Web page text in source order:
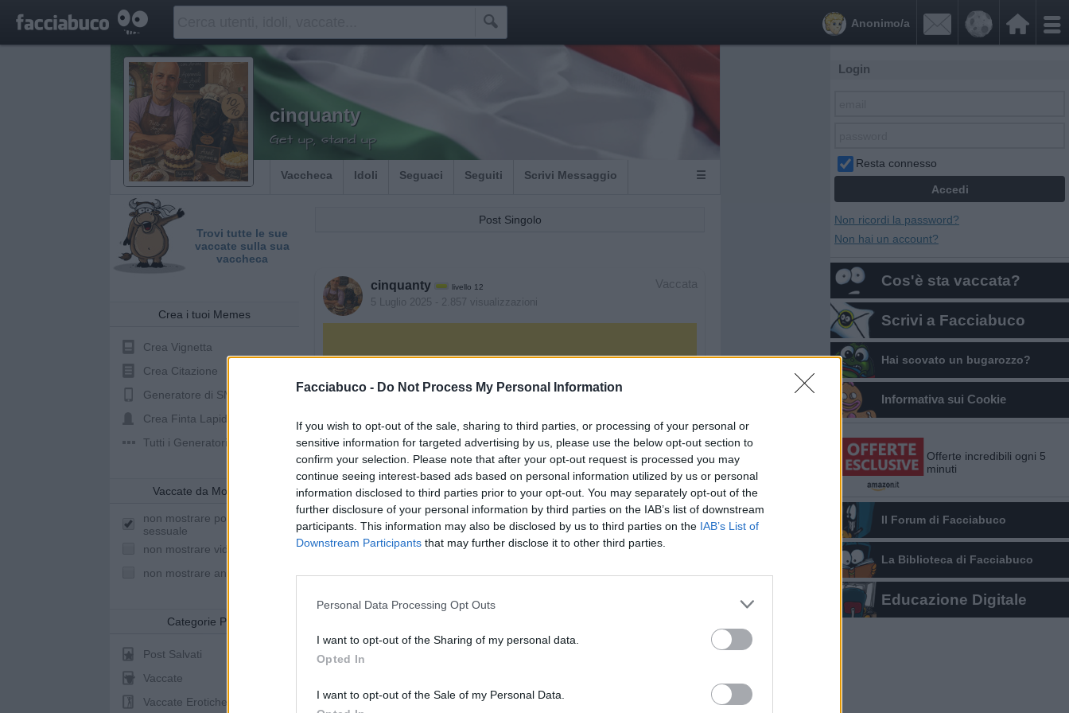
Facciabuco - Do Not Process My Personal Information
If you wish to opt-out of the sale, sharing to third parties, or processing of your personal or
sensitive information for targeted advertising by us, please use the below opt-out section to
confirm your selection. Please note that after your opt-out request is processed you may
continue seeing interest-based ads based on personal information utilized by us or personal
information disclosed to third parties prior to your opt-out. You may separately opt-out of the
further disclosure of your personal information by third parties on the IAB’s list of downstream
participants. This information may also be disclosed by us to third parties on the IAB’s List of
Downstream Participants that may further disclose it to other third parties.
Personal Data Processing Opt Outs
I want to opt-out of the Sharing of my personal data.
Opted In
I want to opt-out of the Sale of my Personal Data.
 

Anonimo/a
cinquanty
Get up, stand up
Vaccheca Idoli Seguaci Seguiti Scrivi Messaggio ☰
Trovi tutte le sue
vaccate sulla sua
vaccheca
Crea i tuoi Memes
Crea Vignetta
Crea Citazione
Generatore di SMS
Crea Finta Lapide
Tutti i Generatori
Vaccate da Mostrare
non mostrare post a sfondo
sessuale
non mostrare video youtube
non mostrare animazioni
Categorie Post
Post Salvati
Vaccate
Vaccate Erotiche
Post Singolo
Vaccata
cinquanty livello 12
5 Luglio 2025 - 2.857 visualizzazioni
Login
Resta connesso
Non ricordi la password?
Non hai un account?
Cos'è sta vaccata?
Scrivi a Facciabuco
Hai scovato un bugarozzo?
Informativa sui Cookie
Offerte incredibili ogni 5
minuti
Il Forum di Facciabuco
La Biblioteca di Facciabuco
Educazione Digitale